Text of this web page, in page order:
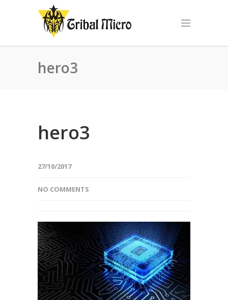
hero3
hero3
27/10/2017
NO COMMENTS